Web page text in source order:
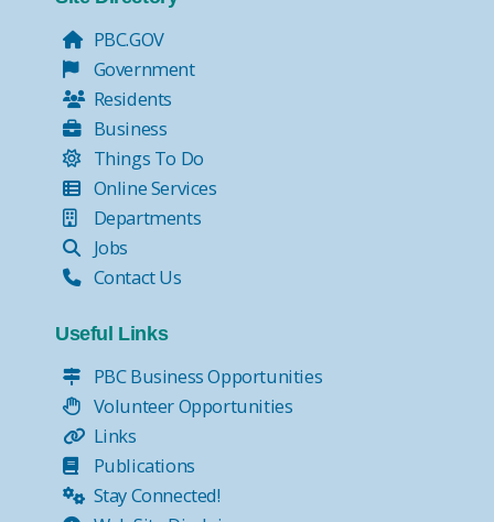
PBC.GOV
Government
Residents
Business
Things To Do
Online Services
Departments
Jobs
Contact Us
Useful Links
PBC Business Opportunities
Volunteer Opportunities
Links
Publications
Stay Connected!